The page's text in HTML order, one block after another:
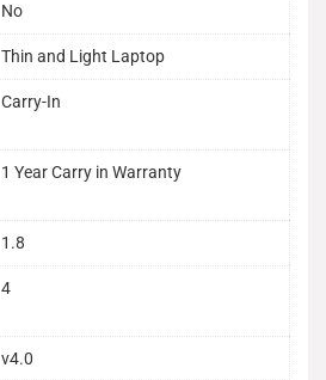
No
Thin and Light Laptop
Carry-In
1 Year Carry in Warranty
1.8
4
v4.0